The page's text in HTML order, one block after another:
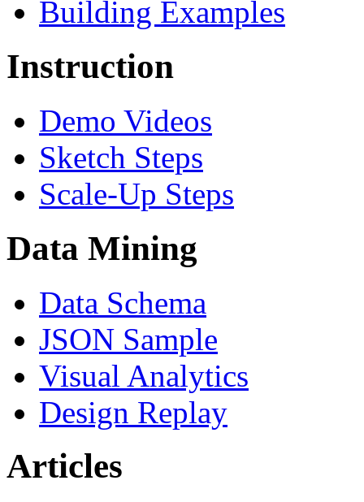
Building Examples
Instruction
Demo Videos
Sketch Steps
Scale-Up Steps
Data Mining
Data Schema
JSON Sample
Visual Analytics
Design Replay
Articles